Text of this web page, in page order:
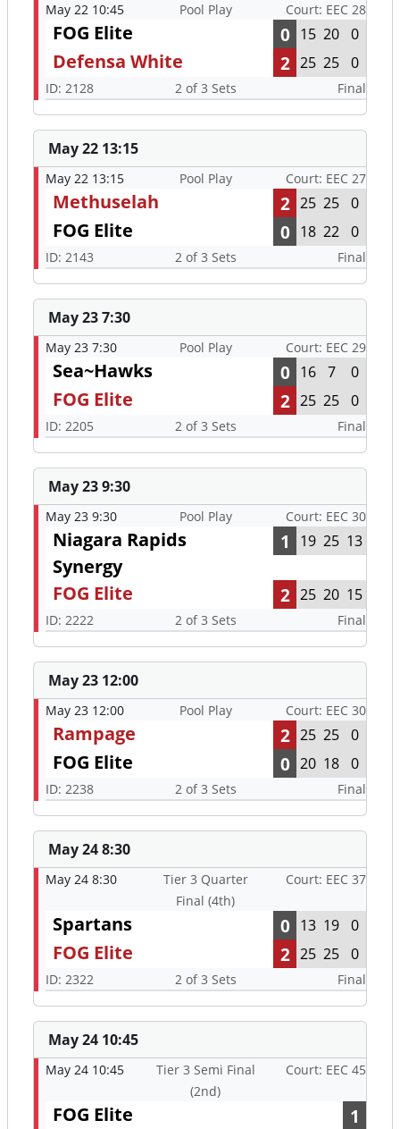
May 22 10:45 Pool Play Court: EEC 28
FOG Elite 0 15 20 0
Defensa White 2 25 25 0
ID: 2128 2 of 3 Sets Final
May 22 13:15
May 22 13:15 Pool Play Court: EEC 27
Methuselah 2 25 25 0
FOG Elite 0 18 22 0
ID: 2143 2 of 3 Sets Final
May 23 7:30
May 23 7:30 Pool Play Court: EEC 29
Sea~Hawks 0 16 7 0
FOG Elite 2 25 25 0
ID: 2205 2 of 3 Sets Final
May 23 9:30
May 23 9:30 Pool Play Court: EEC 30
Niagara Rapids
Synergy
1 19 25 13
FOG Elite 2 25 20 15
ID: 2222 2 of 3 Sets Final
May 23 12:00
May 23 12:00 Pool Play Court: EEC 30
Rampage 2 25 25 0
FOG Elite 0 20 18 0
ID: 2238 2 of 3 Sets Final
May 24 8:30
May 24 8:30
Tier 3 Quarter
Final (4th)
Court: EEC 37
Spartans 0 13 19 0
FOG Elite 2 25 25 0
ID: 2322 2 of 3 Sets Final
May 24 10:45
May 24 10:45
Tier 3 Semi Final
(2nd)
Court: EEC 45
FOG Elite
1